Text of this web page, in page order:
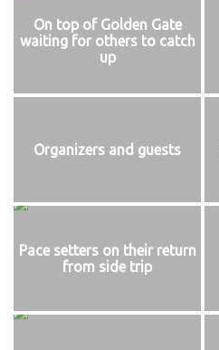
On top of Golden Gate
waiting for others to catch
up
Organizers and guests
Pace setters on their return
from side trip